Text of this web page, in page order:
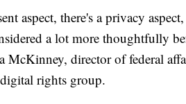
aspect, there's a privacy
a lot more thoughtfully
McKinney, director of federal
rights group.